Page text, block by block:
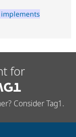
for
Consider Tag1.